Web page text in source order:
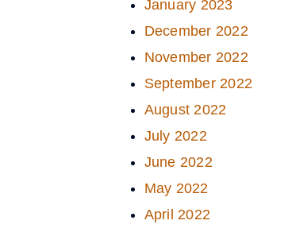
January 2023
December 2022
November 2022
September 2022
August 2022
July 2022
June 2022
May 2022
April 2022